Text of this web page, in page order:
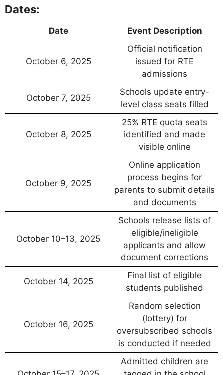
Dates:
Date Event Description
October 6, 2025
Official notification
issued for RTE
admissions
October 7, 2025
Schools update entry-
level class seats filled
October 8, 2025
25% RTE quota seats
identified and made
visible online
October 9, 2025
Online application
process begins for
parents to submit details
and documents
October 10–13, 2025
Schools release lists of
eligible/ineligible
applicants and allow
document corrections
October 14, 2025
Final list of eligible
students published
October 16, 2025
Random selection
(lottery) for
oversubscribed schools
is conducted if needed
Admitted children are